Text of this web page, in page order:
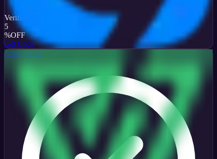
Verified
5
%OFF
Get Code
Proxy Seller